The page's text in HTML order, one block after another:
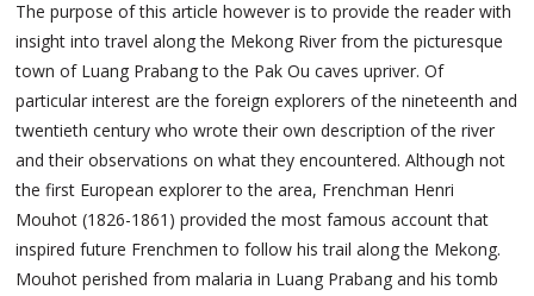
The purpose of this article however is to provide the reader with
insight into travel along the Mekong River from the picturesque
town of Luang Prabang to the Pak Ou caves upriver. Of
particular interest are the foreign explorers of the nineteenth and
twentieth century who wrote their own description of the river
and their observations on what they encountered. Although not
the first European explorer to the area, Frenchman Henri
Mouhot (1826-1861) provided the most famous account that
inspired future Frenchmen to follow his trail along the Mekong.
Mouhot perished from malaria in Luang Prabang and his tomb